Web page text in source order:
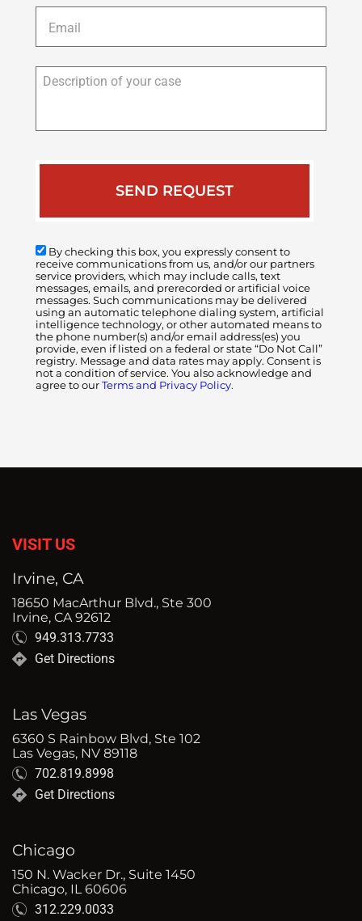
Email *
Description
By checking this box, you expressly consent to
receive communications from us, and/or our partners
service providers, which may include calls, text
messages, emails, and prerecorded or artificial voice
messages. Such communications may be delivered
using an automatic telephone dialing system, artificial
intelligence technology, or other automated means to
the phone number(s) and/or email address(es) you
provide, even if listed on a federal or state “Do Not Call”
registry. Message and data rates may apply. Consent is
not a condition of service. You also acknowledge and
agree to our Terms and Privacy Policy.
VISIT US
Irvine, CA
18650 MacArthur Blvd., Ste 300
Irvine, CA 92612
949.313.7733
Get Directions
Las Vegas
6360 S Rainbow Blvd, Ste 102
Las Vegas, NV 89118
702.819.8998
Get Directions
Chicago
150 N. Wacker Dr., Suite 1450
Chicago, IL 60606
312.229.0033